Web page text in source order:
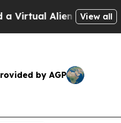
Lifeform to Hunt for
View all
by AGP